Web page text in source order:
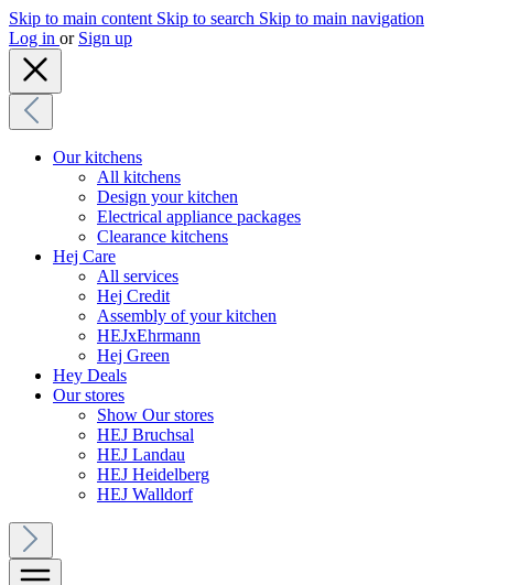
Skip to main content Skip to search Skip to main navigation
Log in or Sign up
Our kitchens
All kitchens
Design your kitchen
Electrical appliance packages
Clearance kitchens
Hej Care
All services
Hej Credit
Assembly of your kitchen
HEJxEhrmann
Hej Green
Hey Deals
Our stores
Show Our stores
HEJ Bruchsal
HEJ Landau
HEJ Heidelberg
HEJ Walldorf